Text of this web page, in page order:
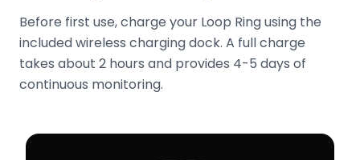
Before first use, charge your Loop Ring using the
included wireless charging dock. A full charge
takes about 2 hours and provides 4-5 days of
continuous monitoring.